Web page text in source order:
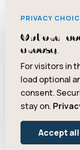
Member Area
Staff & Board
Community
FacebookInstagram
All rights reserved. ®
Saugatuck/Douglas
PRIVACY
Optional
choose.
For visitors in
load optional
consent.
stay on.
Accept all